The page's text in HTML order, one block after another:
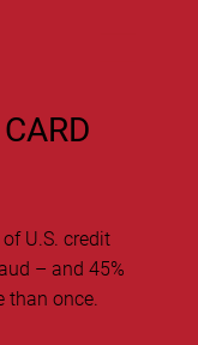
U.S. credit
– and 45%
than once.